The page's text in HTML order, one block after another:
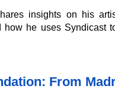
insights on his
how he uses Syndicast
From